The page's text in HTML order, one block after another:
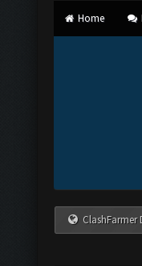
Home
ClashFarmer